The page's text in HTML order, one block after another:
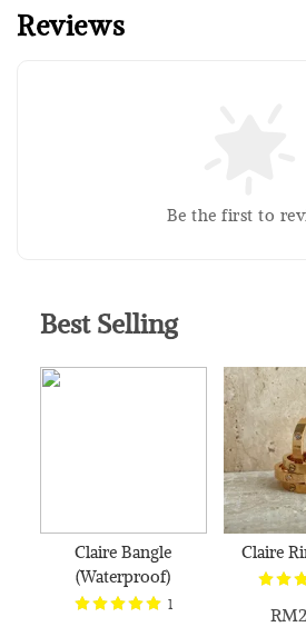
Reviews
Be the first to
Best Selling
Claire Bangle
(Waterproof)
1
Claire